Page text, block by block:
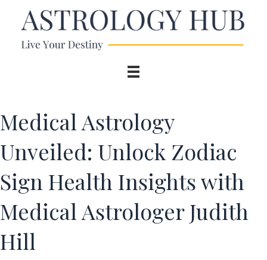
Medical Astrology
Unveiled: Unlock Zodiac
Sign Health Insights with
Medical Astrologer Judith
Hill